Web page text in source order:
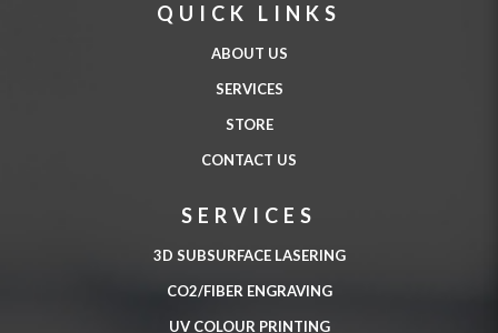
QUICK LINKS
ABOUT US
SERVICES
STORE
CONTACT US
SERVICES
3D SUBSURFACE LASERING
CO2/FIBER ENGRAVING
UV COLOUR PRINTING